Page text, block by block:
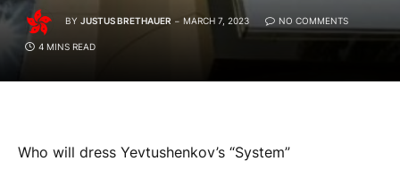
BY JUSTUS BRETHAUER MARCH 7, 2023 NO COMMENTS
4 MINS READ
Who will dress Yevtushenkov’s “System”